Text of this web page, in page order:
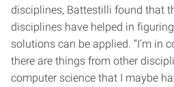
disciplines, Battestilli found that
disciplines have helped in
solutions can be applied. “I’m in
there are things from other
computer science that I maybe